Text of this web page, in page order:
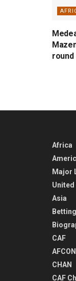
round
Africa
Major
United
Asia
Betting
CAF
AFCON
CHAN
CAF